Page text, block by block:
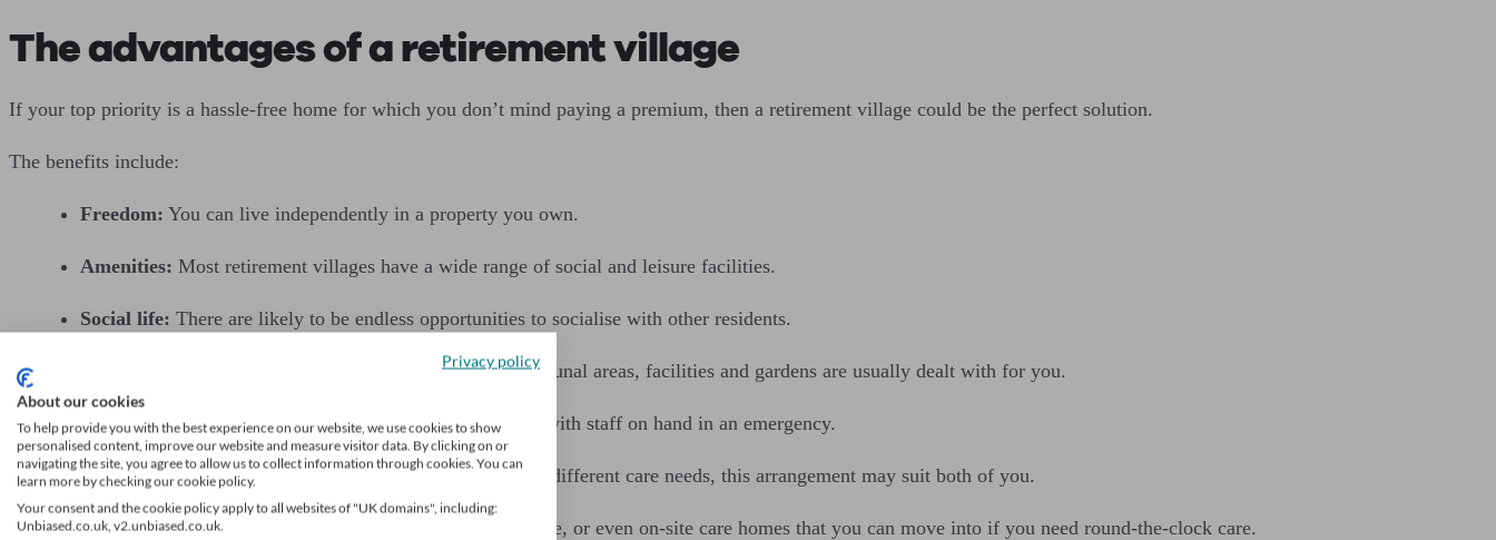
The advantages of a retirement village
If your top priority is a hassle-free home for which you don’t mind paying a premium, then a retirement village could be the perfect solution.
The benefits include:
Freedom: You can live independently in a property you own.
Amenities: Most retirement villages have a wide range of social and leisure facilities.
Social life: There are likely to be endless opportunities to socialise with other residents.
Maintenance of the properties, communal areas, facilities and gardens are usually dealt with for you.
Security:Access to the village is likely to be controlled, with staff on hand in an emergency.
Couples can stay together:If you and your partner have different care needs, this arrangement may suit both of you.
Future care:Some sites offer home help and personal care, or even on-site care homes that you can move into if you need round-the-clock care.
Privacy policy
About our cookies
To help provide you with the best experience on our website, we use cookies to show
personalised content, improve our website and measure visitor data. By clicking on or
navigating the site, you agree to allow us to collect information through cookies. You can
learn more by checking our cookie policy.
Your consent and the cookie policy apply to all websites of "UK domains", including:
Unbiased.co.uk, v2.unbiased.co.uk.